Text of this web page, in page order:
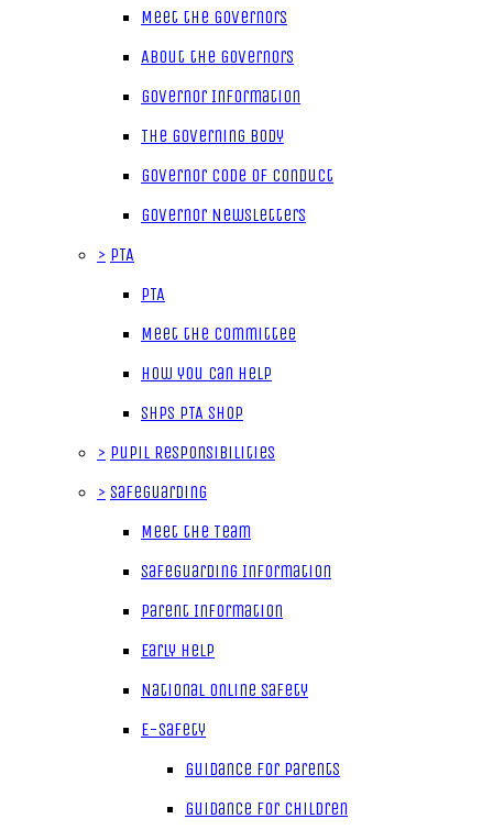
Meet the Governors
About the Governors
Governor Information
The Governing Body
Governor Code of Conduct
Governor Newsletters
> PTA
PTA
Meet the Committee
How you can help
SHPS PTA Shop
> Pupil Responsibilities
> Safeguarding
Meet the Team
Safeguarding Information
Parent Information
Early Help
National Online Safety
E-Safety
Guidance for parents
Guidance for children